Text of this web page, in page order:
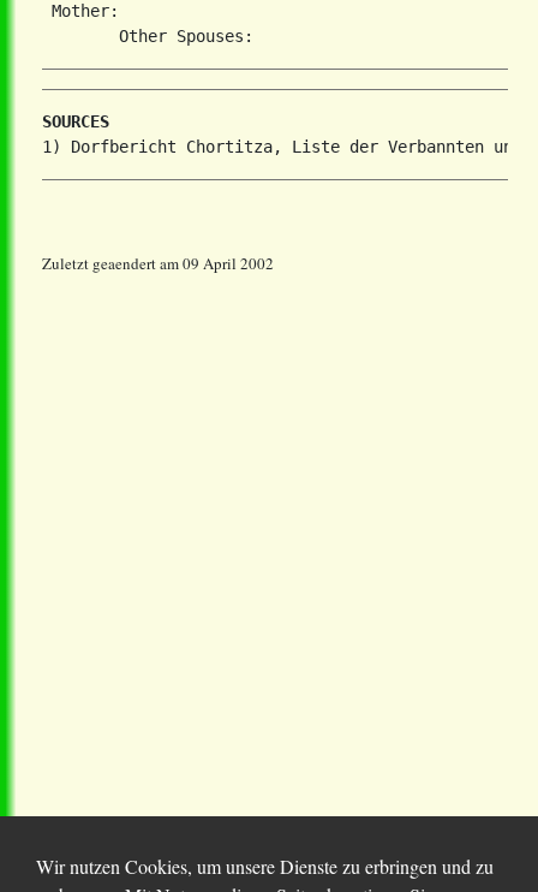
Mother:
SOURCES
Zuletzt geaendert am 09 April 2002
Wir nutzen Cookies, um unsere Dienste zu erbringen und zu